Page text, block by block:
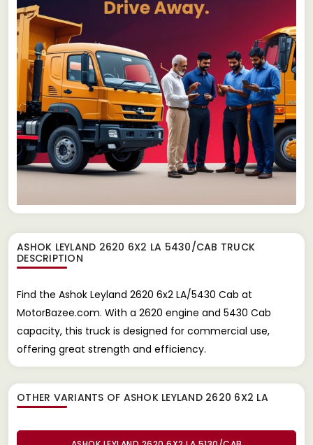
ASHOK LEYLAND 2620 6X2 LA 5430/CAB TRUCK
DESCRIPTION
Find the Ashok Leyland 2620 6x2 LA/5430 Cab at
MotorBazee.com. With a 2620 engine and 5430 Cab
capacity, this truck is designed for commercial use,
offering great strength and efficiency.
OTHER VARIANTS OF ASHOK LEYLAND 2620 6X2 LA